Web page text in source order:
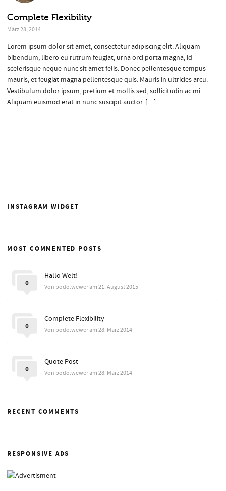
Complete Flexibility
März 28, 2014
Lorem ipsum dolor sit amet, consectetur adipiscing elit. Aliquam
bibendum, libero eu rutrum feugiat, urna orci porta magna, id
scelerisque neque nunc sit amet felis. Donec pellentesque tempus
mauris, et feugiat magna pellentesque quis. Mauris in ultricies arcu.
Vestibulum dolor ipsum, pretium et mollis sed, sollicitudin ac mi.
Aliquam euismod erat in nunc suscipit auctor. […]
INSTAGRAM WIDGET
MOST COMMENTED POSTS
Hallo Welt!
Von bodo.wewer am 21. August 2015
0
Complete Flexibility
Von bodo.wewer am 28. März 2014
0
Quote Post
Von bodo.wewer am 28. März 2014
0
RECENT COMMENTS
RESPONSIVE ADS